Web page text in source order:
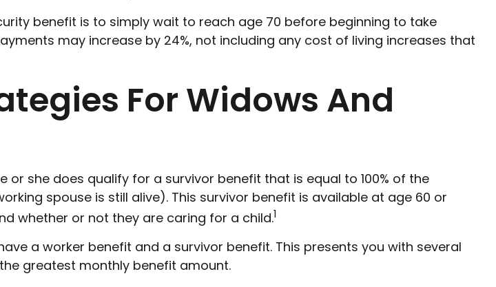
benefit is to simply wait to reach age 70 before beginning to take
may increase by 24%, not including any cost of living increases that
For Widows And
she does qualify for a survivor benefit that is equal to 100% of the
spouse is still alive). This survivor benefit is available at age 60 or
whether or not they are caring for a child.1
a worker benefit and a survivor benefit. This presents you with several
greatest monthly benefit amount.